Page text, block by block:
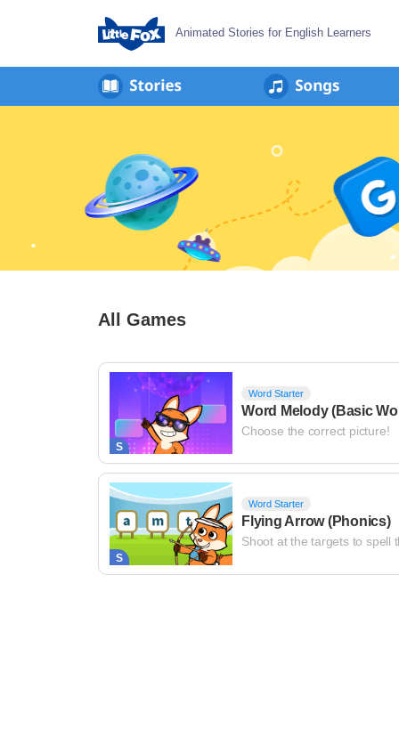
Animated Stories for English Learners
All Games
S
Word Starter
Word Melody (Basic
Choose the correct picture!
S
Word Starter
Flying Arrow (Phonics)
Shoot at the targets to spell